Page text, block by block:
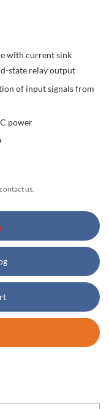
with current sink
state relay output
of input signals from
power
us.